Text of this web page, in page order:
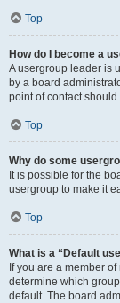
Top
How do I become a
A usergroup leader is
by a board
point of contact
Top
Why do some
It is possible for the
usergroup to make it
Top
What is a “Default
If you are a member
determine which
default. The board